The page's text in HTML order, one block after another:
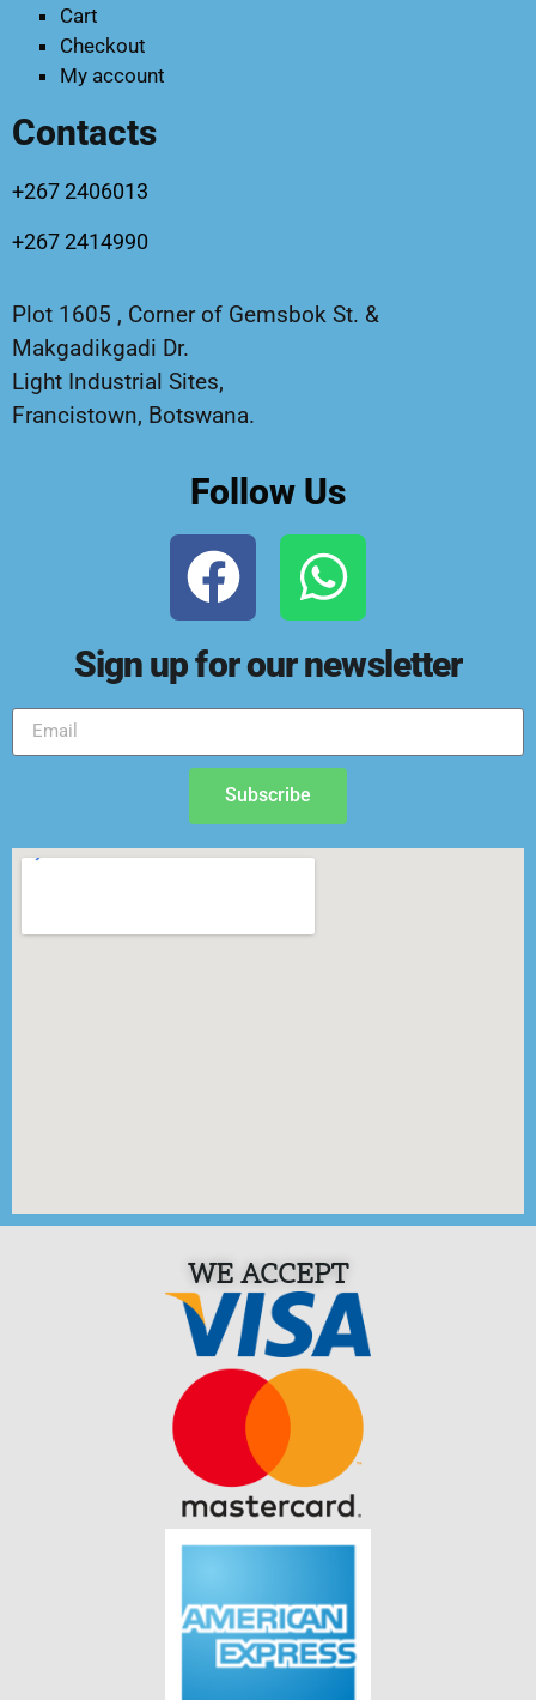
Cart
Checkout
My account
Contacts
+267 2406013
+267 2414990
Plot 1605 , Corner of Gemsbok St. &
Makgadikgadi Dr.
Light Industrial Sites,
Francistown, Botswana.
Follow Us
Sign up for our newsletter
Subscribe
WE ACCEPT